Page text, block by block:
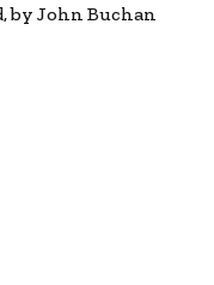
by John Buchan